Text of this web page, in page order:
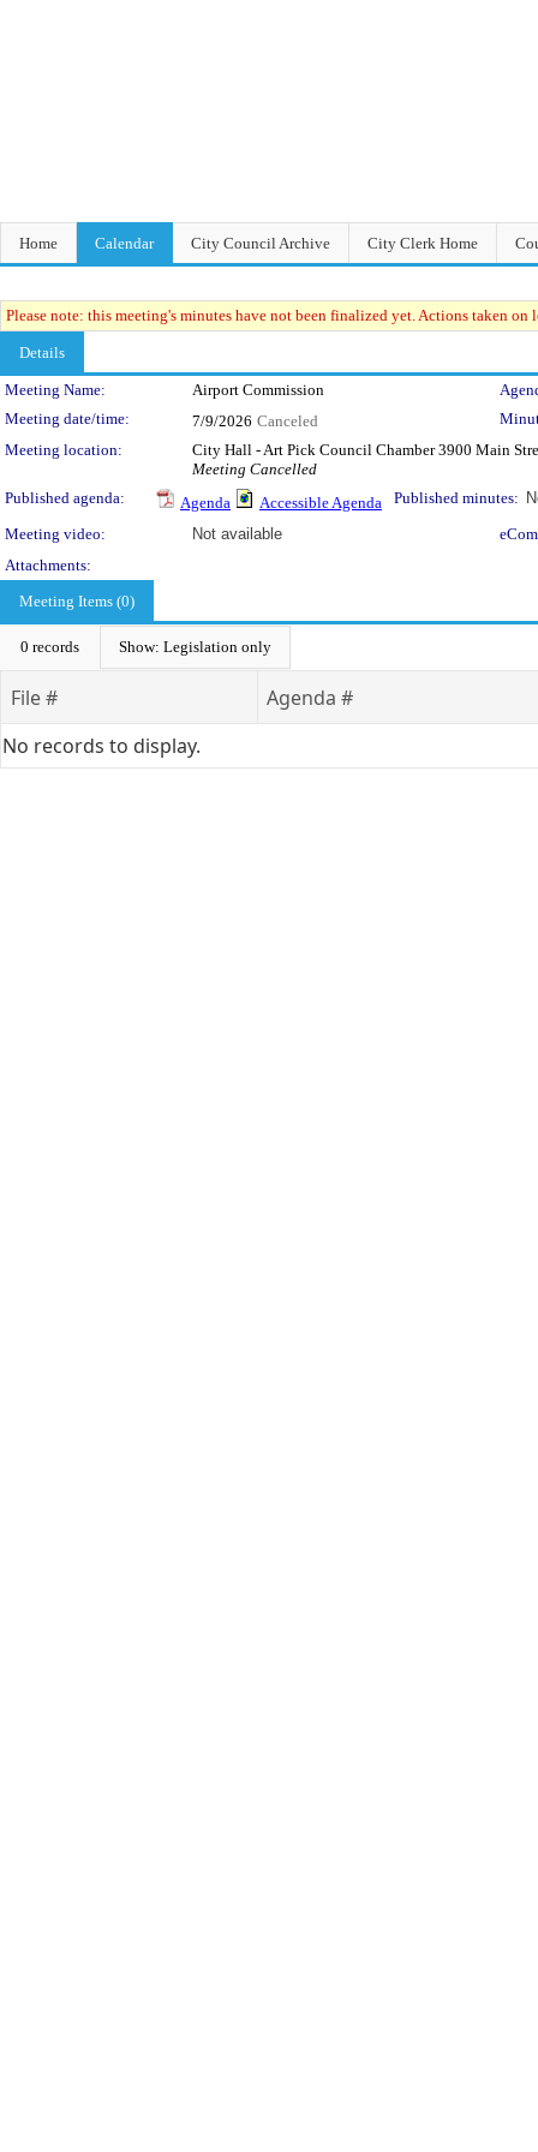
Home Calendar City Council Archive City Clerk Home
Please note: this meeting's minutes have not been finalized yet. Actions taken
Details
Meeting Details
Meeting Name: Airport Commission
Meeting date/time:
7/9/2026 Canceled
Meeting location:
City Hall - Art Pick Council Chamber 3900 Main
Meeting Cancelled
Published agenda:
Agenda Accessible Agenda Published minutes:
Meeting video:
Not available
Attachments:
Meeting Items (0)
0 records Show: Legislation only
File #
Agenda #
No records to display.